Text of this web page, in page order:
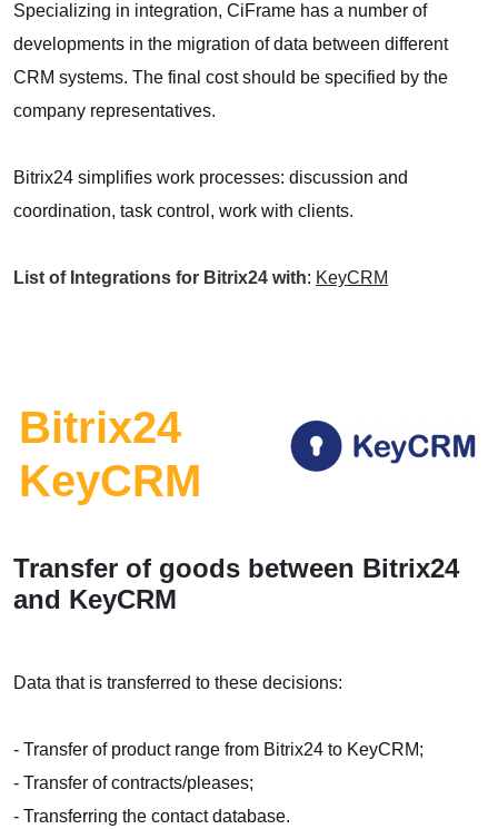
Specializing in integration, CiFrame has a number of
developments in the migration of data between different
CRM systems. The final cost should be specified by the
company representatives.
Bitrix24 simplifies work processes: discussion and
coordination, task control, work with clients.
List of Integrations for Bitrix24 with: KeyCRM
Bitrix24
KeyCRM
Transfer of goods between Bitrix24
and KeyCRM
Data that is transferred to these decisions:
- Transfer of product range from Bitrix24 to KeyCRM;
- Transfer of contracts/pleases;
- Transferring the contact database.